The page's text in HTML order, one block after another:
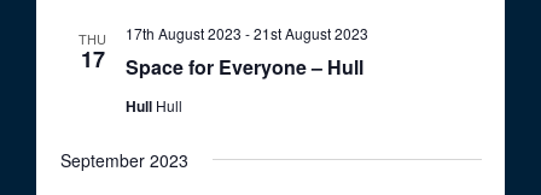
THU
17 Space for Everyone – Hull
17th August 2023 -21st August 2023
Hull Hull
September 2023